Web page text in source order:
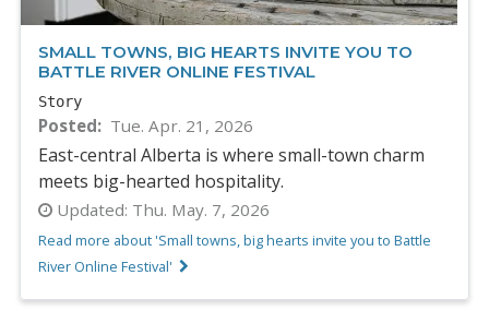
SMALL TOWNS, BIG HEARTS INVITE YOU TO
BATTLE RIVER ONLINE FESTIVAL
Story
Posted Tue. Apr. 21, 2026
East-central Alberta is where small-town charm
meets big-hearted hospitality.
Updated: Thu. May. 7, 2026
Read more about 'Small towns, big hearts invite you to Battle
River Online Festival'